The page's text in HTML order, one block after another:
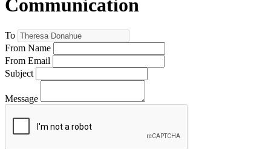
Communication
To
From Name
From Email
Subject
Message